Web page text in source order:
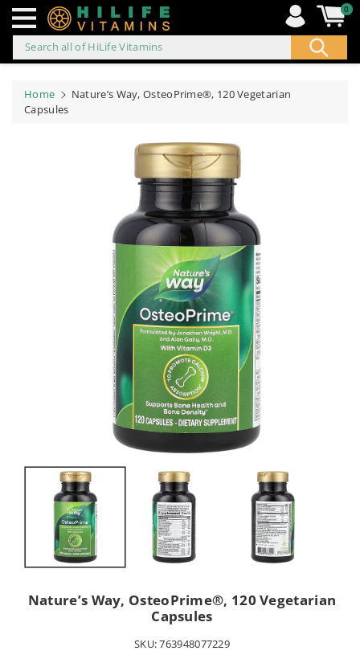
to
Search all of HiLife Vitamins
0
Home
Nature’s Way, OsteoPrime®, 120 Vegetarian
Capsules
Nature’s Way, OsteoPrime®, 120 Vegetarian
Capsules
SKU:763948077229